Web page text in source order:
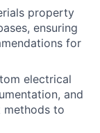
property
ensuring
for
electrical
and
methods to